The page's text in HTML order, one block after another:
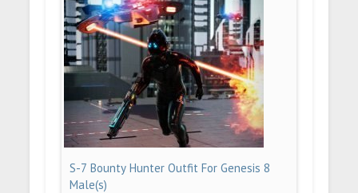
S-7 Bounty Hunter Outfit For Genesis 8
Male(s)